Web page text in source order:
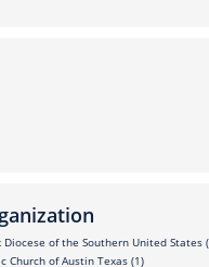
of the Southern United States
Church of Austin Texas (1)